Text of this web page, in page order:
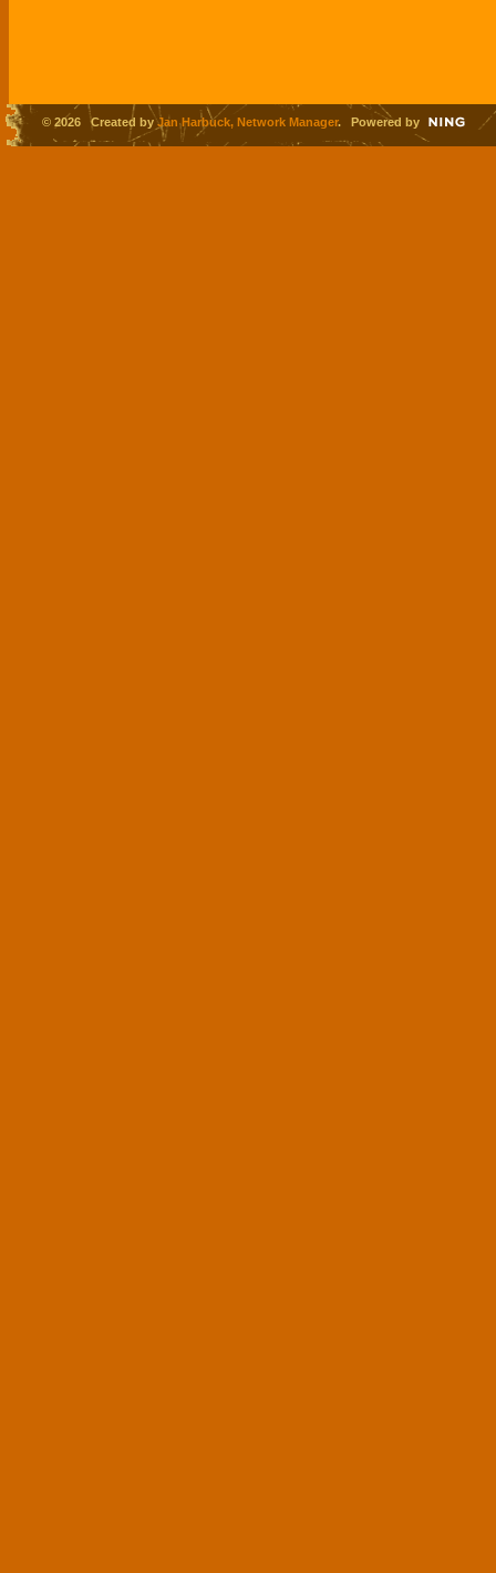
© 2026 Created byJan Harbuck, Network Manager. Powered by